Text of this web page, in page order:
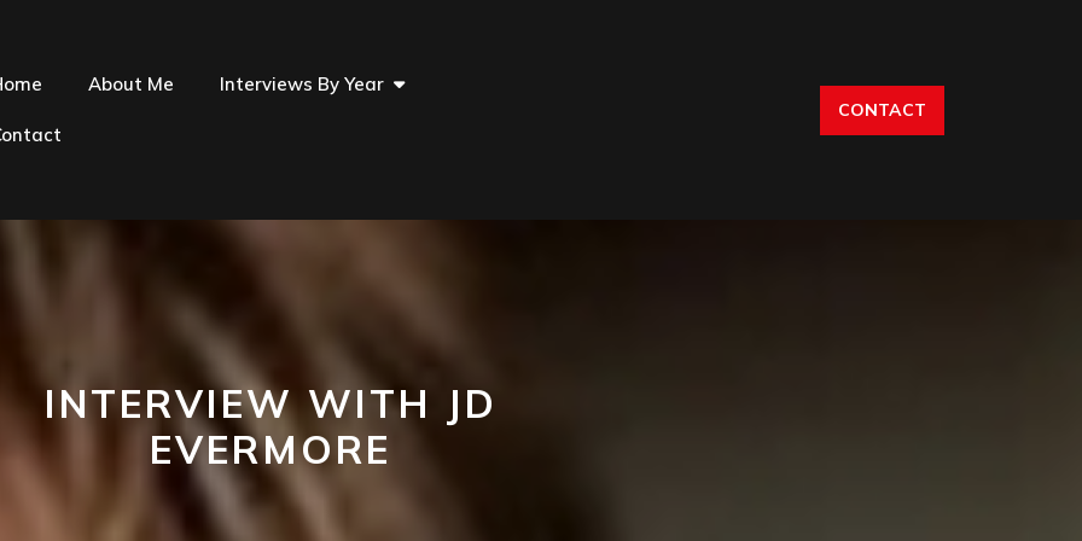
About Me Interviews By Year
CONTACT
INTERVIEW WITH JD
EVERMORE